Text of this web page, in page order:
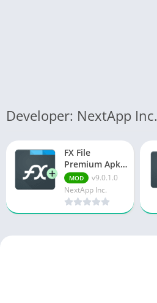
Developer: NextApp Inc.
FX File
Premium Apk
v9.0.1.0
Everything
Unlocked
MOD
v9.0.1.0
NextApp Inc.